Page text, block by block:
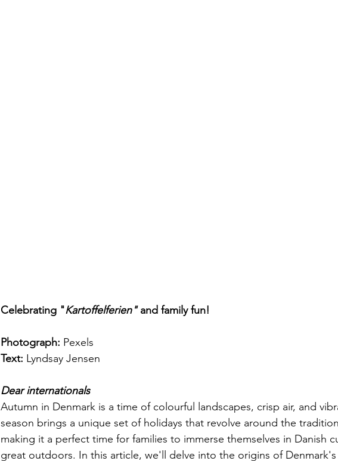
Celebrating "Kartoffelferien" and family fun!
Photograph: Pexels
Text: Lyndsay Jensen
Dear internationals
Autumn in Denmark is a time of colourful landscapes, crisp air, and
season brings a unique set of holidays that revolve around the
making it a perfect time for families to immerse themselves in Danish
great outdoors. In this article, we'll delve into the origins of